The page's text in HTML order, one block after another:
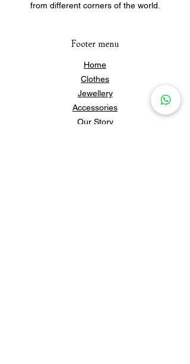
from different corners of the world.
Footer menu
Home
Clothes
Jewellery
Accessories
Our Story